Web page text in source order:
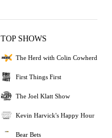
TOP SHOWS
The Herd with Colin Cowherd
First Things First
The Joel Klatt Show
Kevin Harvick's Happy Hour
Bear Bets